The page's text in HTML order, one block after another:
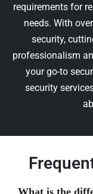
requirements for
needs. With
security,
professionalism
your go-to
security
What is the